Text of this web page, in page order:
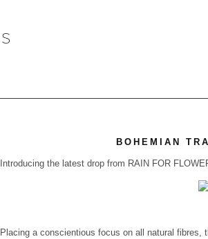
BOHEMIAN
Introducing the latest drop from RAIN FOR
Placing a conscientious focus on all natural